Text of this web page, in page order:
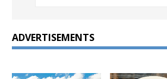
ADVERTISEMENTS